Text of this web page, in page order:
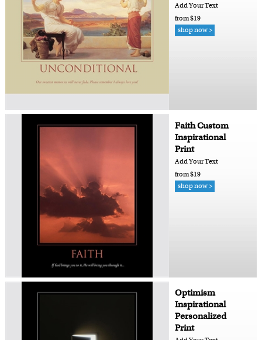
Add Your Text
from $19
shop now >
Faith Custom
Inspirational
Print
Add Your Text
from $19
shop now >
Optimism
Inspirational
Personalized
Print